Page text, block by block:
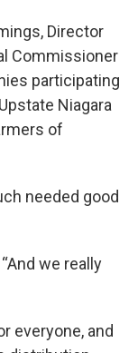
Director
Commissioner
participating
Niagara
of
needed good
we really
everyone, and